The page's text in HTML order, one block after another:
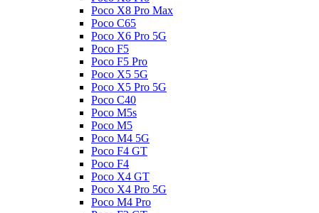
Poco X8 Pro Max
Poco C65
Poco X6 Pro 5G
Poco F5
Poco F5 Pro
Poco X5 5G
Poco X5 Pro 5G
Poco C40
Poco M5s
Poco M5
Poco M4 5G
Poco F4 GT
Poco F4
Poco X4 GT
Poco X4 Pro 5G
Poco M4 Pro